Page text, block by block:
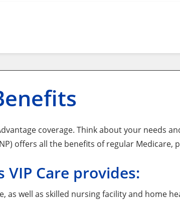
coverage. Think about your needs
offers all the benefits of regular Medicare,
Care provides:
as well as skilled nursing facility and home